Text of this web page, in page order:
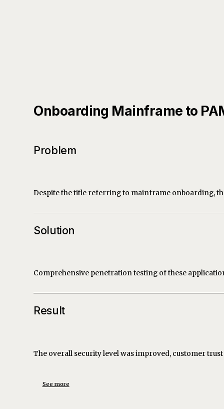
Onboarding Mainframe to
Problem
Despite the title referring to mainframe onboarding,
Solution
Comprehensive penetration testing of these
Result
The overall security level was improved, customer
See more